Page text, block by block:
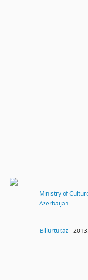
Ministry of
Azerbaijan
Billurtur.az-